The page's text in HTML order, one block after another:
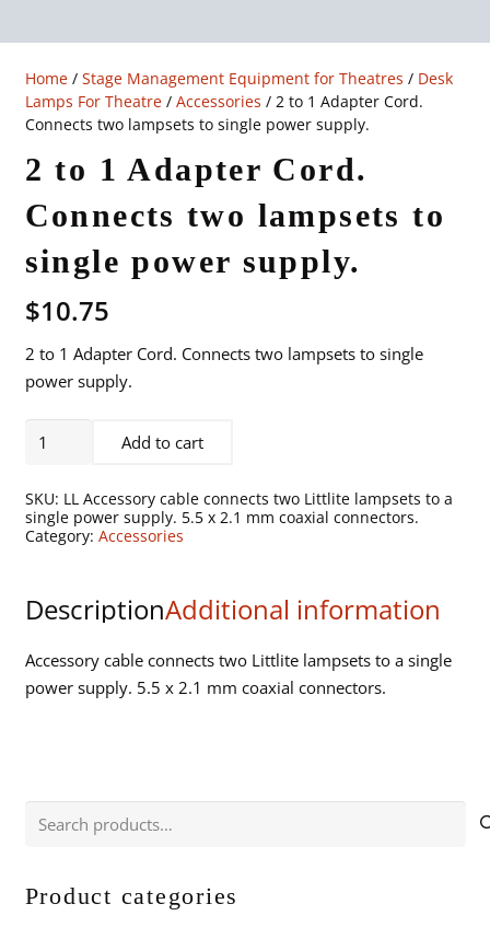
Home/ Stage Management Equipment for Theatres / Desk
Lamps For Theatre/ Accessories / 2 to 1 Adapter Cord.
Connects two lampsets to single power supply.
2 to 1 Adapter Cord.
Connects two lampsets to
single power supply.
$10.75
2 to 1 Adapter Cord. Connects two lampsets to single
power supply.
Adapter
Cord.
two
lampsets
to
power
Add to cart
SKU: LL Accessory cable connects two Littlite lampsets to a
single power supply. 5.5 x 2.1 mm coaxial connectors.
Category: Accessories
DescriptionAdditional information
Accessory cable connects two Littlite lampsets to a single
power supply. 5.5 x 2.1 mm coaxial connectors.
Search
Product categories